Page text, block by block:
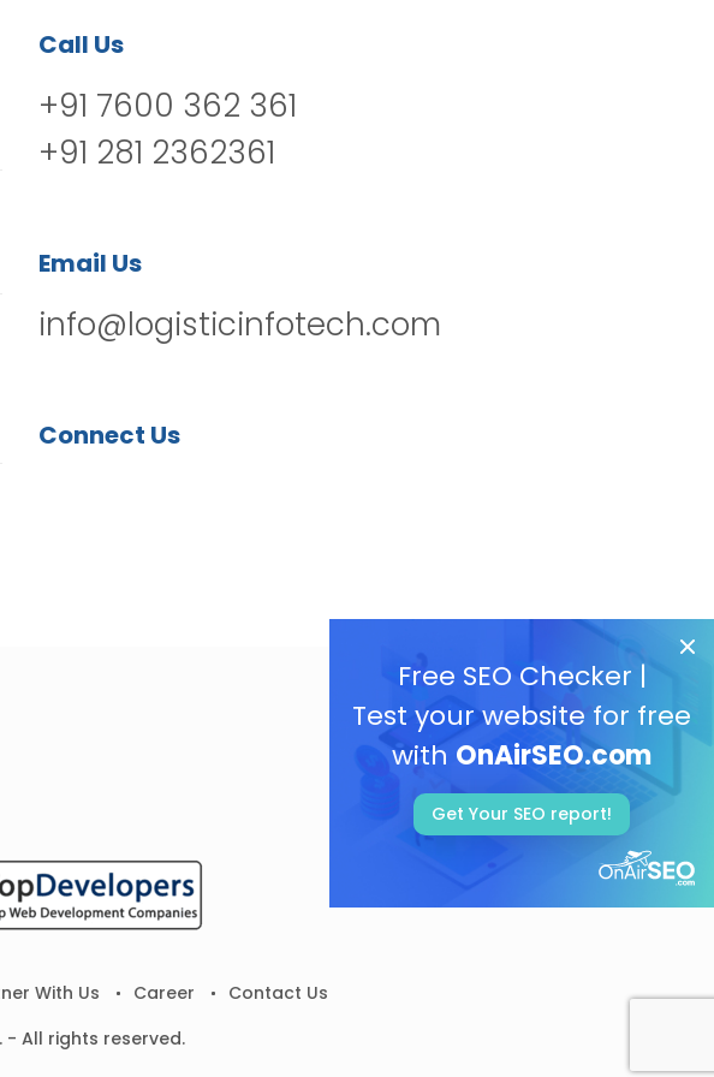
Free SEO Checker |
Test your website for free
with OnAirSEO.com
Get Your SEO report!
Call Us
+91 7600 362 361
+91 281 2362361
Email Us
info@logisticinfotech.com
Connect Us
With Us Career
Contact Us
- All rights reserved.